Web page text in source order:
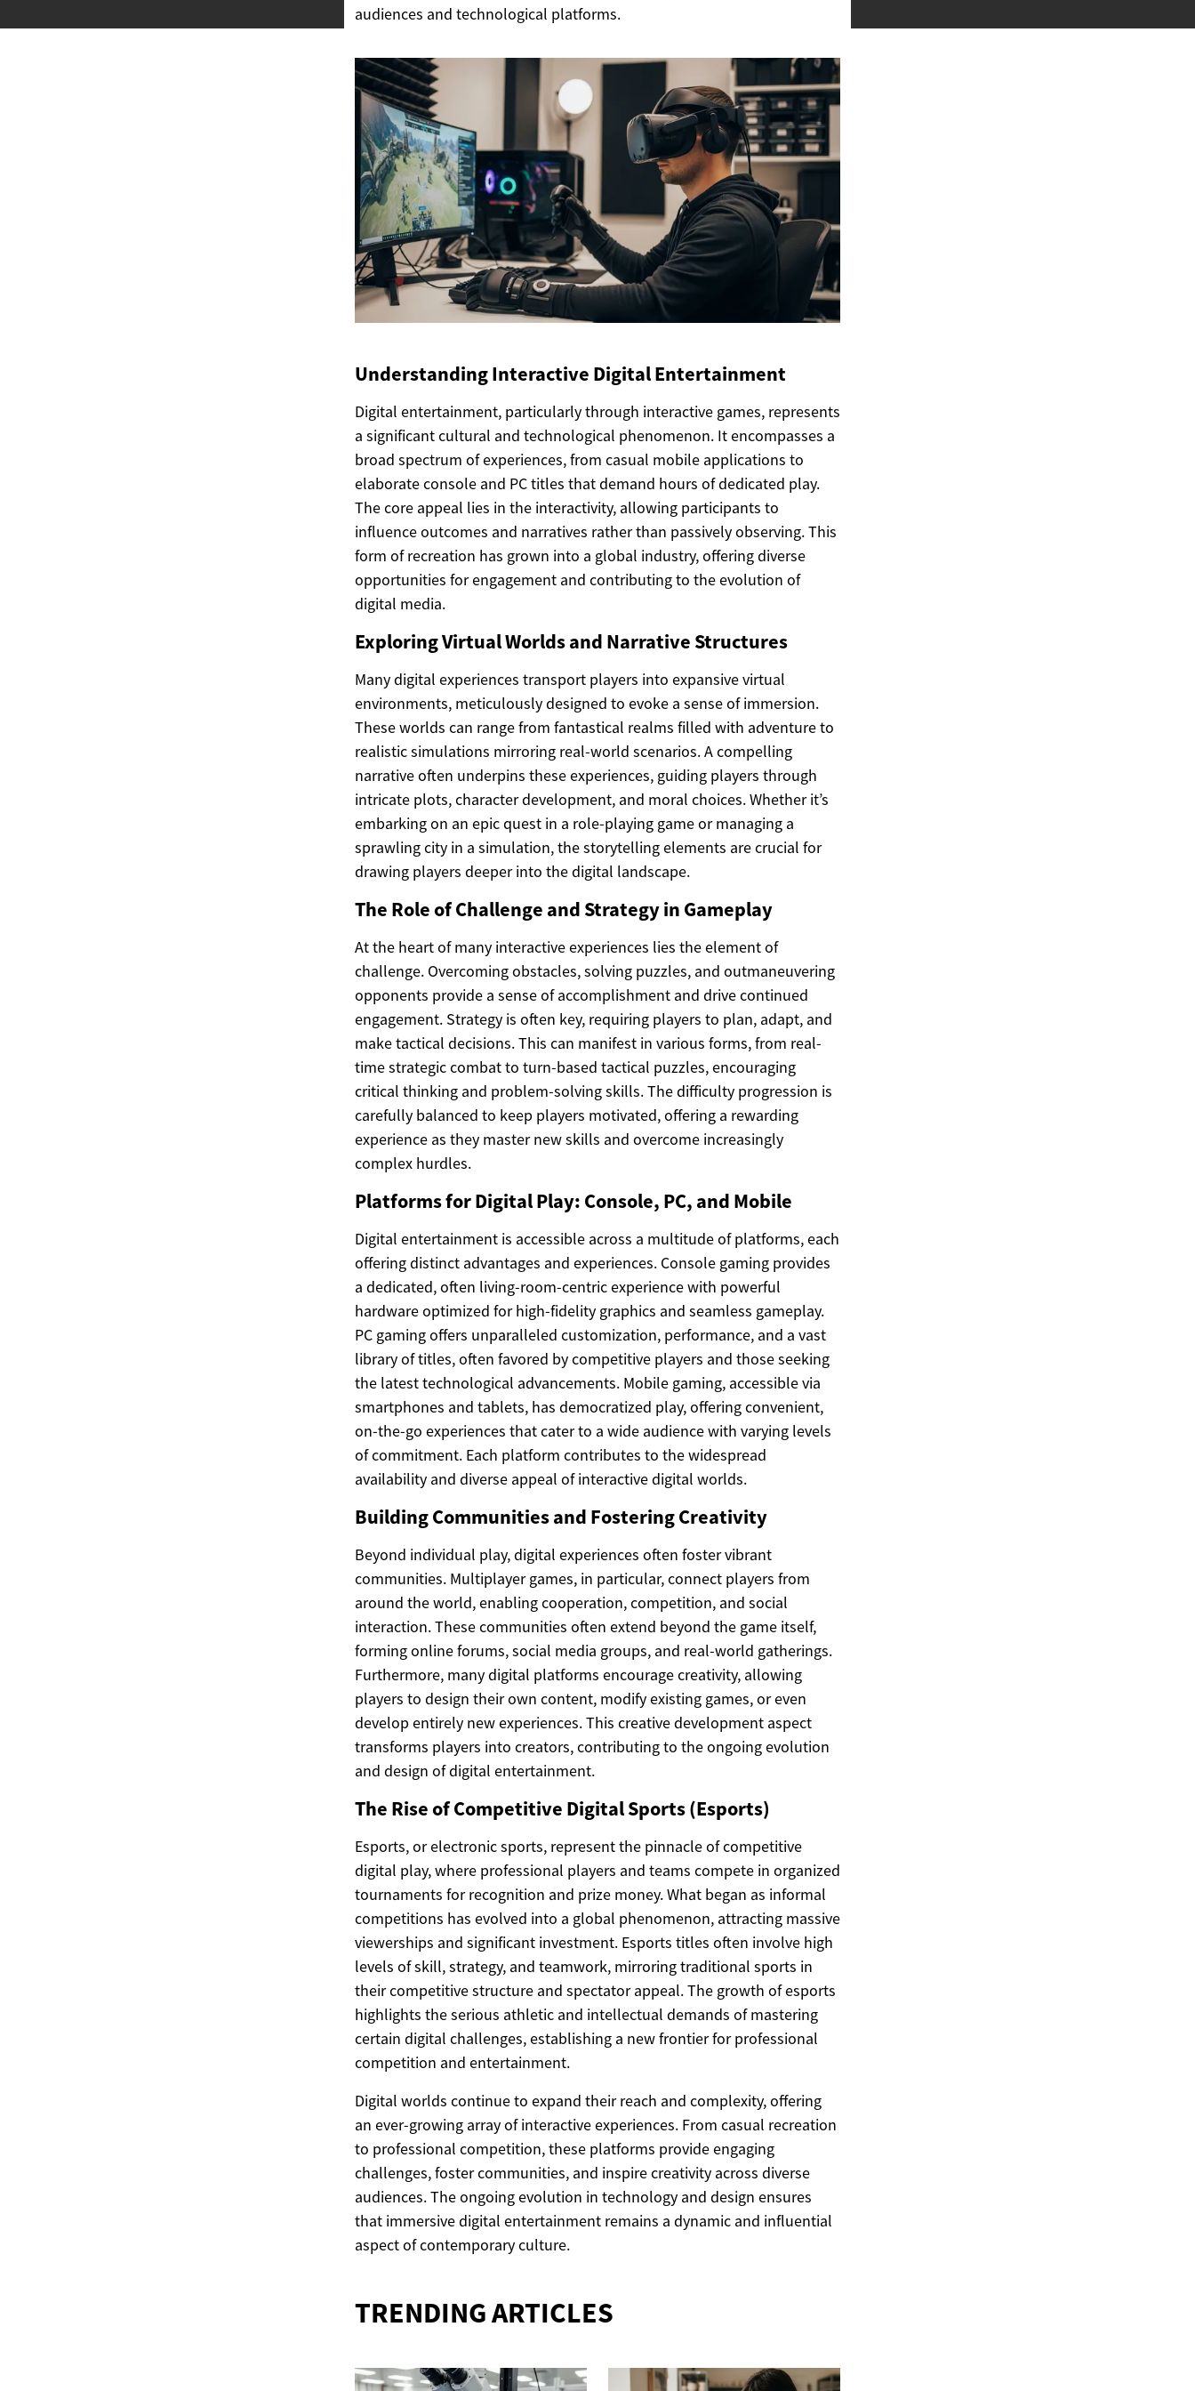
audiences and technological platforms.
Understanding Interactive Digital Entertainment
Digital entertainment, particularly through interactive games, represents
a significant cultural and technological phenomenon. It encompasses a
broad spectrum of experiences, from casual mobile applications to
elaborate console and PC titles that demand hours of dedicated play.
The core appeal lies in the interactivity, allowing participants to
influence outcomes and narratives rather than passively observing. This
form of recreation has grown into a global industry, offering diverse
opportunities for engagement and contributing to the evolution of
digital media.
Exploring Virtual Worlds and Narrative Structures
Many digital experiences transport players into expansive virtual
environments, meticulously designed to evoke a sense of immersion.
These worlds can range from fantastical realms filled with adventure to
realistic simulations mirroring real-world scenarios. A compelling
narrative often underpins these experiences, guiding players through
intricate plots, character development, and moral choices. Whether it’s
embarking on an epic quest in a role-playing game or managing a
sprawling city in a simulation, the storytelling elements are crucial for
drawing players deeper into the digital landscape.
The Role of Challenge and Strategy in Gameplay
At the heart of many interactive experiences lies the element of
challenge. Overcoming obstacles, solving puzzles, and outmaneuvering
opponents provide a sense of accomplishment and drive continued
engagement. Strategy is often key, requiring players to plan, adapt, and
make tactical decisions. This can manifest in various forms, from real-
time strategic combat to turn-based tactical puzzles, encouraging
critical thinking and problem-solving skills. The difficulty progression is
carefully balanced to keep players motivated, offering a rewarding
experience as they master new skills and overcome increasingly
complex hurdles.
Platforms for Digital Play: Console, PC, and Mobile
Digital entertainment is accessible across a multitude of platforms, each
offering distinct advantages and experiences. Console gaming provides
a dedicated, often living-room-centric experience with powerful
hardware optimized for high-fidelity graphics and seamless gameplay.
PC gaming offers unparalleled customization, performance, and a vast
library of titles, often favored by competitive players and those seeking
the latest technological advancements. Mobile gaming, accessible via
smartphones and tablets, has democratized play, offering convenient,
on-the-go experiences that cater to a wide audience with varying levels
of commitment. Each platform contributes to the widespread
availability and diverse appeal of interactive digital worlds.
Building Communities and Fostering Creativity
Beyond individual play, digital experiences often foster vibrant
communities. Multiplayer games, in particular, connect players from
around the world, enabling cooperation, competition, and social
interaction. These communities often extend beyond the game itself,
forming online forums, social media groups, and real-world gatherings.
Furthermore, many digital platforms encourage creativity, allowing
players to design their own content, modify existing games, or even
develop entirely new experiences. This creative development aspect
transforms players into creators, contributing to the ongoing evolution
and design of digital entertainment.
The Rise of Competitive Digital Sports (Esports)
Esports, or electronic sports, represent the pinnacle of competitive
digital play, where professional players and teams compete in organized
tournaments for recognition and prize money. What began as informal
competitions has evolved into a global phenomenon, attracting massive
viewerships and significant investment. Esports titles often involve high
levels of skill, strategy, and teamwork, mirroring traditional sports in
their competitive structure and spectator appeal. The growth of esports
highlights the serious athletic and intellectual demands of mastering
certain digital challenges, establishing a new frontier for professional
competition and entertainment.
Digital worlds continue to expand their reach and complexity, offering
an ever-growing array of interactive experiences. From casual recreation
to professional competition, these platforms provide engaging
challenges, foster communities, and inspire creativity across diverse
audiences. The ongoing evolution in technology and design ensures
that immersive digital entertainment remains a dynamic and influential
aspect of contemporary culture.
TRENDING ARTICLES